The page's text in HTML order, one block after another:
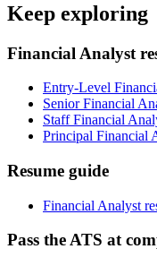
Keep exploring
Financial Analyst
Entry-Level
Senior Financial
Staff Financial
Principal Financial
Resume guide
Financial Analyst
Pass the ATS at